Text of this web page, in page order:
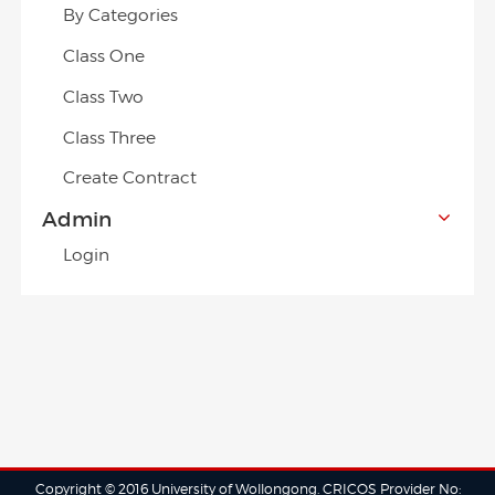
By Categories
Class One
Class Two
Class Three
Create Contract
Admin
Login
Copyright © 2016 University of Wollongong. CRICOS Provider No: